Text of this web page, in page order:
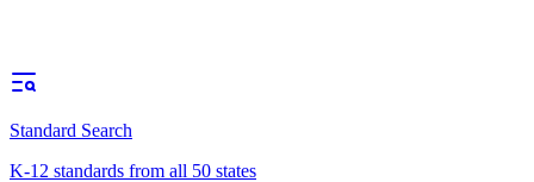
Standard Search
K-12 standards from all 50 states